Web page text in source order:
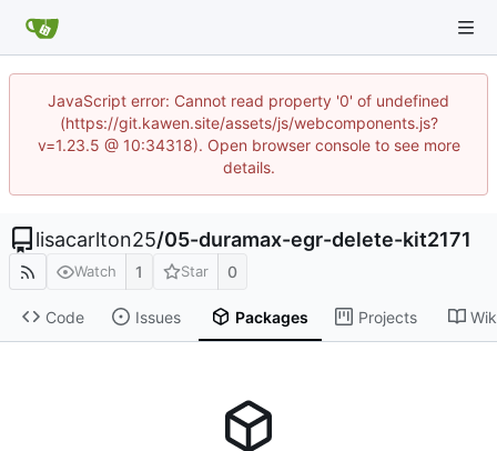
JavaScript error: Cannot read property '0' of undefined
(https://git.kawen.site/assets/js/webcomponents.js?
v=1.23.5 @ 10:34318). Open browser console to see more
details.
lisacarlton25/05-duramax-egr-delete-kit2171
Watch 1 Star 0
Code Issues Packages Projects